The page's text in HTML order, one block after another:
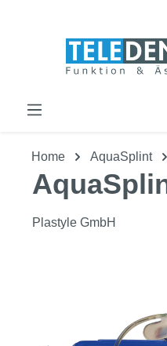
Home AquaSplint
Plastyle GmbH